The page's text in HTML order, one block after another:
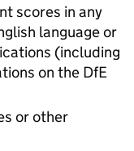
scores in any
language or
(including
on the DfE
or other